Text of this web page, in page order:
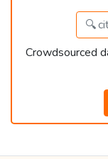
Crowdsourced